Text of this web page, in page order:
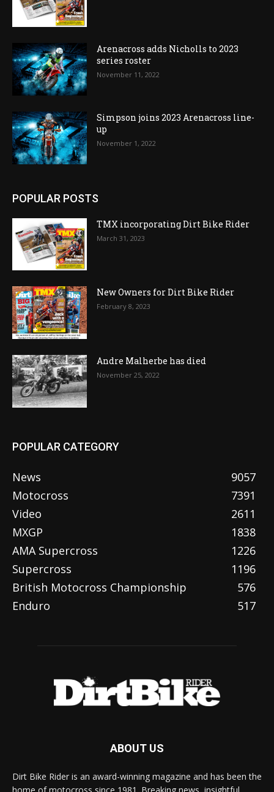
Arenacross adds Nicholls to 2023
series roster
November 11, 2022
Simpson joins 2023 Arenacross line-
up
November 1, 2022
POPULAR POSTS
TMX incorporating Dirt Bike Rider
March 31, 2023
New Owners for Dirt Bike Rider
February 8, 2023
Andre Malherbe has died
November 25, 2022
POPULAR CATEGORY
News
9057
Motocross
7391
Video
2611
MXGP
1838
AMA Supercross
1226
Supercross
1196
British Motocross Championship
576
Enduro
517
ABOUT US
Dirt Bike Rider is an award-winning magazine and has been the